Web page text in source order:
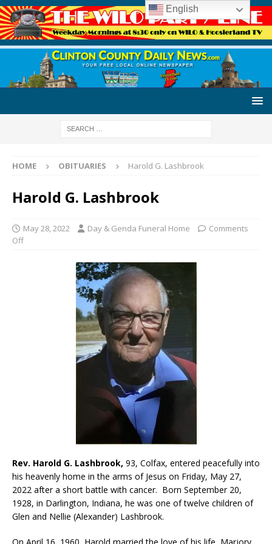
HOME OBITUARIES Harold G. Lashbrook
Harold G. Lashbrook
May 28, 2022 Day & Genda Funeral Home
Comments
Off
Rev. Harold G. Lashbrook, 93, Colfax, entered peacefully into
his heavenly home in the arms of Jesus on Friday, May 27,
2022 after a short battle with cancer. Born September 20,
1928, in Darlington, Indiana, he was one of twelve children of
Glen and Nellie (Alexander) Lashbrook.
On April 16, 1960, Harold married the love of his life, Marjory
English